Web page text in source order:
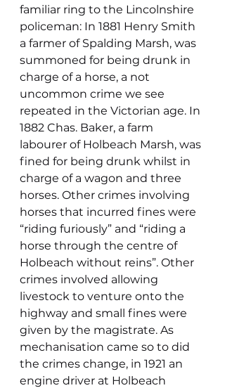
familiar ring to the Lincolnshire
policeman: In 1881 Henry Smith
a farmer of Spalding Marsh, was
summoned for being drunk in
charge of a horse, a not
uncommon crime we see
repeated in the Victorian age. In
1882 Chas. Baker, a farm
labourer of Holbeach Marsh, was
fined for being drunk whilst in
charge of a wagon and three
horses. Other crimes involving
horses that incurred fines were
“riding furiously” and “riding a
horse through the centre of
Holbeach without reins”. Other
crimes involved allowing
livestock to venture onto the
highway and small fines were
given by the magistrate. As
mechanisation came so to did
the crimes change, in 1921 an
engine driver at Holbeach